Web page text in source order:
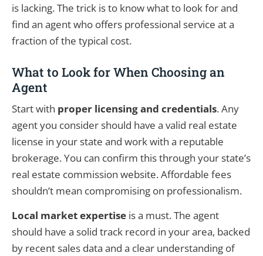
is lacking. The trick is to know what to look for and
find an agent who offers professional service at a
fraction of the typical cost.
What to Look for When Choosing an
Agent
Start with proper licensing and credentials. Any
agent you consider should have a valid real estate
license in your state and work with a reputable
brokerage. You can confirm this through your state’s
real estate commission website. Affordable fees
shouldn’t mean compromising on professionalism.
Local market expertise is a must. The agent
should have a solid track record in your area, backed
by recent sales data and a clear understanding of